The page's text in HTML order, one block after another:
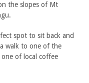
the slopes of Mt
spot to sit back and
walk to one of the
of local coffee